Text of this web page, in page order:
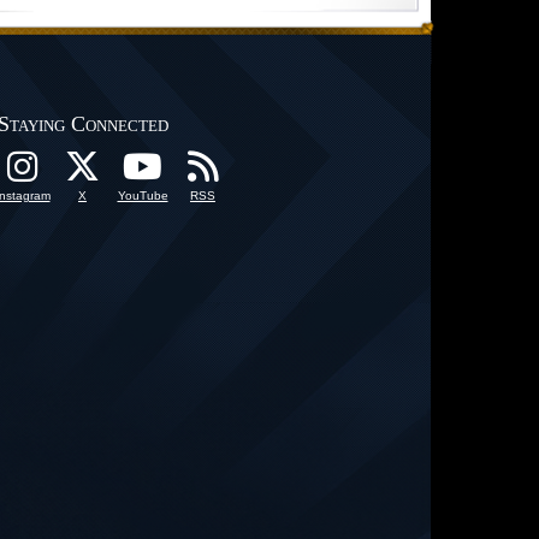
Connected
X YouTube RSS